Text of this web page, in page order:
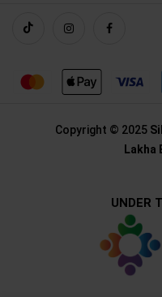
Copyright © 2025
Lakha
UNDER